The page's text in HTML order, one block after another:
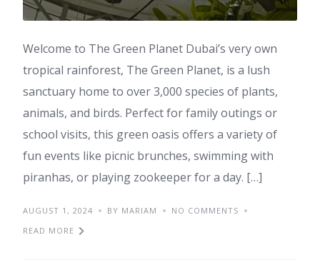
Welcome to The Green Planet Dubai’s very own
tropical rainforest, The Green Planet, is a lush
sanctuary home to over 3,000 species of plants,
animals, and birds. Perfect for family outings or
school visits, this green oasis offers a variety of
fun events like picnic brunches, swimming with
piranhas, or playing zookeeper for a day. […]
AUGUST 1, 2024 BY MARIAM
NO COMMENTS
READ MORE